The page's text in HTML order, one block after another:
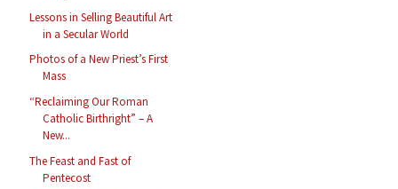
Lessons in Selling Beautiful Art
in a Secular World
Photos of a New Priest’s First
Mass
“Reclaiming Our Roman
Catholic Birthright” – A
New...
The Feast and Fast of
Pentecost